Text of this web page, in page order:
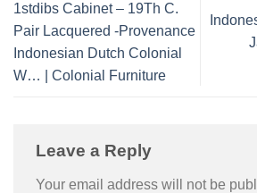
1stdibs Cabinet – 19Th C.
Pair Lacquered -Provenance
Indonesian Dutch Colonial
W… | Colonial Furniture
Leave a Reply
Your email address will not be